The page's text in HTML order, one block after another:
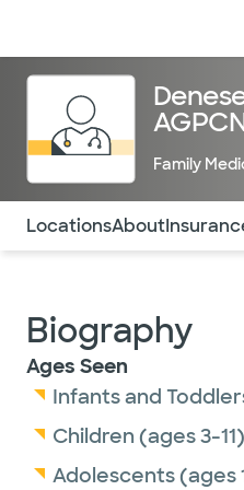
Family
Use this navigation to
LocationsAbout
Biography
Ages Seen
Infants and
Children (ages 3-11)
Adolescents (ages